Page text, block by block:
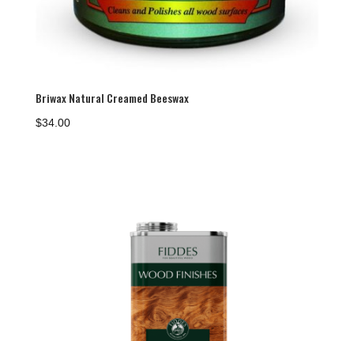
Briwax Natural Creamed Beeswax
$34.00